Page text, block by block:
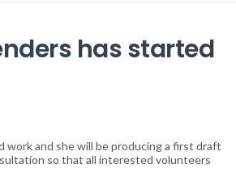
has started
work and she will be producing a first draft
so that all interested volunteers